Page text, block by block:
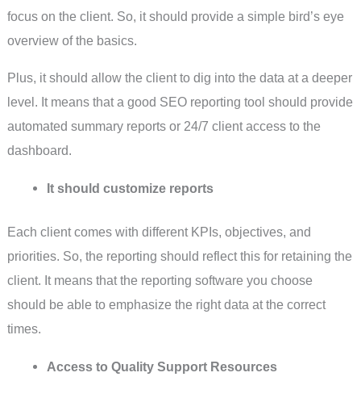
focus on the client. So, it should provide a simple bird’s eye
overview of the basics.
Plus, it should allow the client to dig into the data at a deeper
level. It means that a good SEO reporting tool should provide
automated summary reports or 24/7 client access to the
dashboard.
It should customize reports
Each client comes with different KPIs, objectives, and
priorities. So, the reporting should reflect this for retaining the
client. It means that the reporting software you choose
should be able to emphasize the right data at the correct
times.
Access to Quality Support Resources